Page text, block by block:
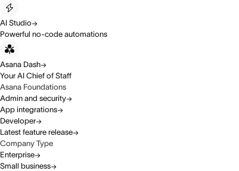
AI Studio
Powerful no-code automations
Asana Dash
Your AI Chief of Staff
Asana Foundations
Admin and security
App integrations
Developer
Latest feature release
Company Type
Enterprise
Small business